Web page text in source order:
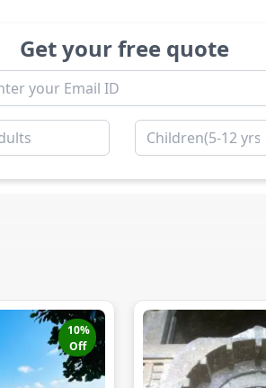
Get your free quote
10%
Off